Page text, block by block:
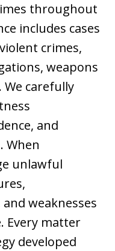
throughout
includes cases
crimes,
weapons
We carefully
and
When
unlawful
weaknesses
Every matter
developed